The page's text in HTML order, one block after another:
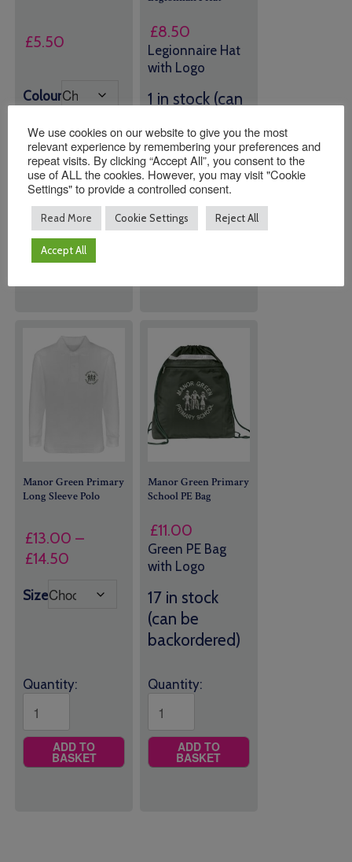
£5.50
Colour
Quantity:
ADD TO
BASKET
£8.50
Legionnaire Hat
with Logo
1 in stock (can
backordered)
Quantity:
Manor Green Primary
Long Sleeve Polo
£13.00 –
£14.50
£13.00
Size
Quantity:
ADD TO
BASKET
Manor Green Primary
School PE Bag
£11.00
Green PE Bag
with Logo
17 in stock
(can be
backordered)
Quantity:
ADD TO
BASKET
We use cookies on our website to give you the most
relevant experience by remembering your preferences and
repeat visits. By clicking “Accept All”, you consent to the
use of ALL the cookies. However, you may visit "Cookie
Settings" to provide a controlled consent.
Read More Cookie Settings Reject All
Accept All